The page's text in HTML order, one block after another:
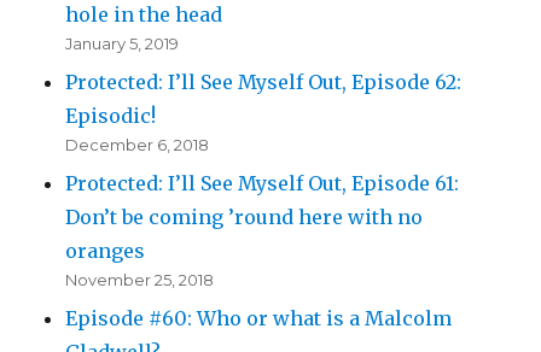
hole in the head
January 5, 2019
Protected: I’ll See Myself Out, Episode 62:
Episodic!
December 6, 2018
Protected: I’ll See Myself Out, Episode 61:
Don’t be coming ’round here with no
oranges
November 25, 2018
Episode #60: Who or what is a Malcolm